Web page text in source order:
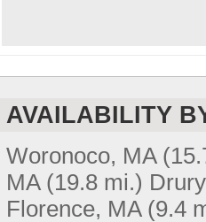
AVAILABILITY
Woronoco, MA
MA (19.8 mi.)
Florence, MA (9.4